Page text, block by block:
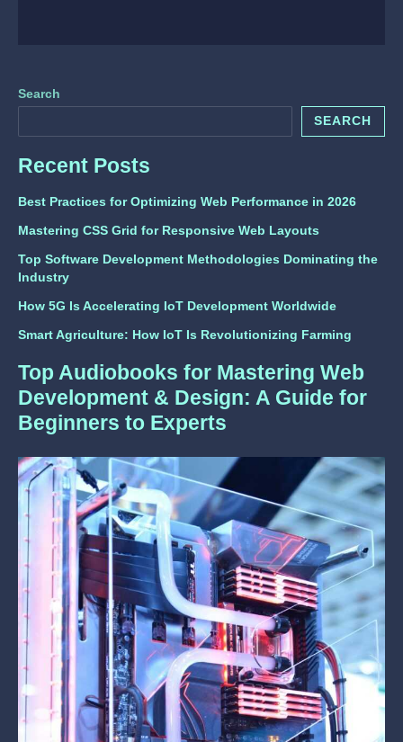
Search
SEARCH
Recent Posts
Best Practices for Optimizing Web Performance in 2026
Mastering CSS Grid for Responsive Web Layouts
Top Software Development Methodologies Dominating the
Industry
How 5G Is Accelerating IoT Development Worldwide
Smart Agriculture: How IoT Is Revolutionizing Farming
Top Audiobooks for Mastering Web
Development & Design: A Guide for
Beginners to Experts